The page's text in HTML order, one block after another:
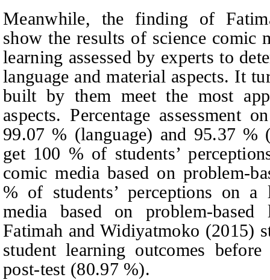
Meanwhile, the finding of
show the results of science comic
learning assessed by experts to
language and material aspects. It
built by them meet the most
aspects. Percentage assessment
99.07 % (language) and 95.37 %
get 100 % of students’
comic media based on problem-
% of students’ perceptions on a
media based on problem-
Fatimah and Widiyatmoko (2015)
student learning outcomes
post-test (80.97 %).